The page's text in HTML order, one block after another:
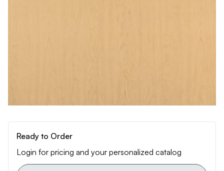
Ready to Order
Login for pricing and your personalized catalog